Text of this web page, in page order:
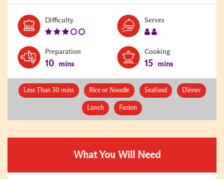
DifficultyLevel:
Serves
Preparation
10 mins
Cooking
15 mins
Less Than 30 mins Rice or Noodle Seafood Dinner
Lunch Fusion
What You Will Need